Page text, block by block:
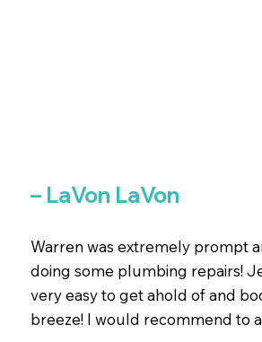
Warren was extremely prompt
doing some plumbing repairs!
very easy to get ahold of and
breeze! I would recommend to
– LaVon LaVon